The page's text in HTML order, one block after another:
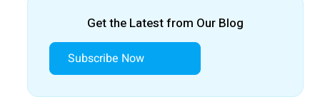
Get the Latest from Our Blog
Subscribe Now